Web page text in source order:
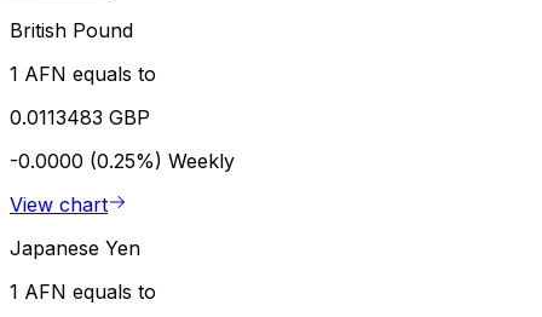
British Pound
1 AFN equals to
0.0113483 GBP
-0.0000 (0.25%) Weekly
View chart
Japanese Yen
1 AFN equals to